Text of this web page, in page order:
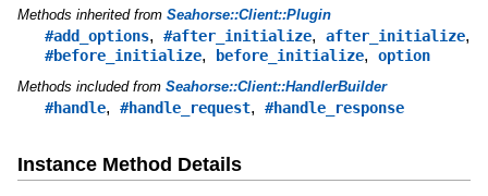
Methods inherited from Seahorse::Client::Plugin
#add_options, #after_initialize, after_initialize,
#before_initialize, before_initialize, option
Methods included from Seahorse::Client::HandlerBuilder
#handle, #handle_request, #handle_response
Instance Method Details